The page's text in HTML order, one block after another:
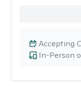
In-Person
Accepting